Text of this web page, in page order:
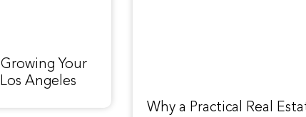
Your
Angeles
Why a Practical Real